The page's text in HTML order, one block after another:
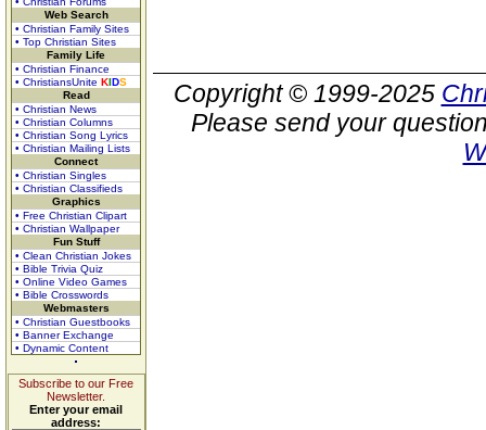
Web Search
• Christian Family Sites
• Top Christian Sites
Family Life
• Christian Finance
• ChristiansUnite KIDS
Read
• Christian News
• Christian Columns
• Christian Song Lyrics
• Christian Mailing Lists
Connect
• Christian Singles
• Christian Classifieds
Graphics
• Free Christian Clipart
• Christian Wallpaper
Fun Stuff
• Clean Christian Jokes
• Bible Trivia Quiz
• Online Video Games
• Bible Crosswords
Webmasters
• Christian Guestbooks
• Banner Exchange
• Dynamic Content
Subscribe to our Free
Newsletter.
Enter your email
address:
Copyright © 1999-2025
Please send your